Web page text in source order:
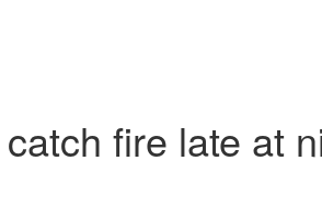
fire late at